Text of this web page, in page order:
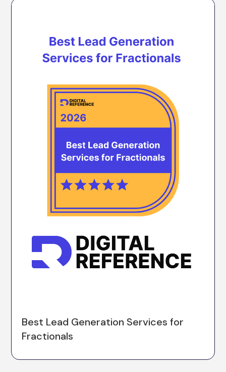
Best Lead Generation Services for
Fractionals